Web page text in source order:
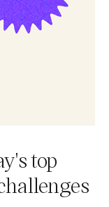
top